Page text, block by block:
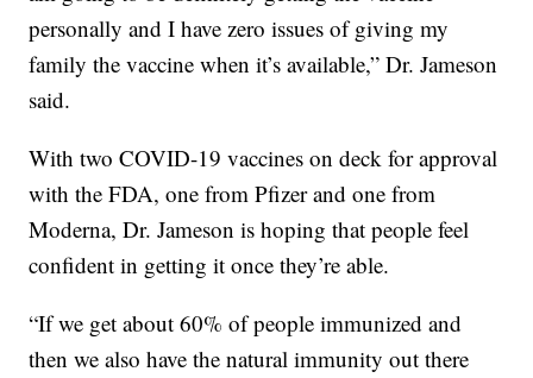
personally and I have zero issues of giving my
family the vaccine when it’s available,” Dr. Jameson
said.
With two COVID-19 vaccines on deck for approval
with the FDA, one from Pfizer and one from
Moderna, Dr. Jameson is hoping that people feel
confident in getting it once they’re able.
“If we get about 60% of people immunized and
then we also have the natural immunity out there